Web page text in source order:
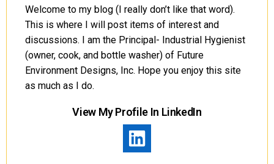
Welcome to my blog (I really don’t like that word).
This is where I will post items of interest and
discussions. I am the Principal- Industrial Hygienist
(owner, cook, and bottle washer) of Future
Environment Designs, Inc. Hope you enjoy this site
as much as I do.
View My Profile In LinkedIn